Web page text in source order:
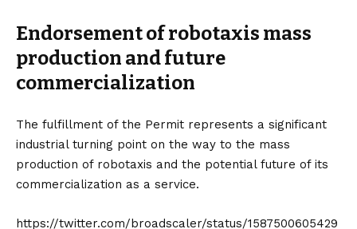
Endorsement of robotaxis mass
production and future
commercialization
The fulfillment of the Permit represents a significant
industrial turning point on the way to the mass
production of robotaxis and the potential future of its
commercialization as a service.
https://twitter.com/broadscaler/status/1587500605429